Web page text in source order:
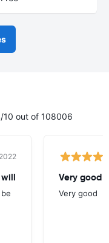
10 out of 108006
Very good
Very good